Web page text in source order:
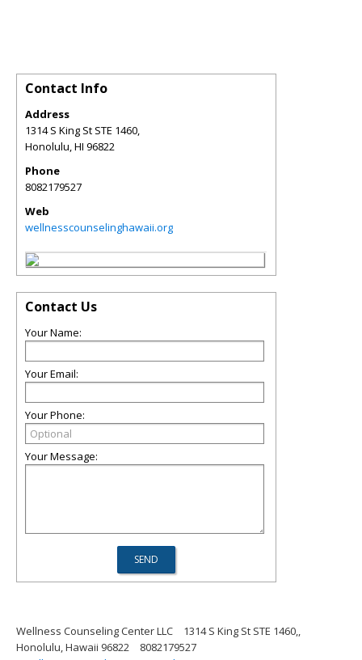
Contact Info
Address
1314 S King St STE 1460,
Honolulu,HI 96822
Phone
8082179527
Web
wellnesscounselinghawaii.org
Contact Us
Your Name:
Your Email:
Your Phone:
Your Message:
Wellness Counseling Center LLC
1314 S King St STE 1460,,
Honolulu, Hawaii 96822
8082179527